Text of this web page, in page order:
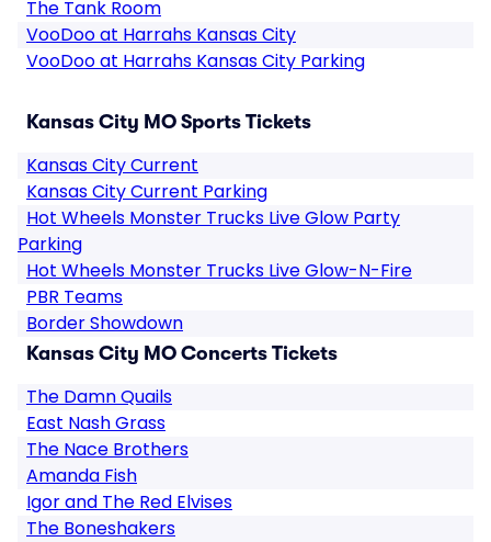
The Tank Room
VooDoo at Harrahs Kansas City
VooDoo at Harrahs Kansas City Parking
Kansas City MO Sports Tickets
Kansas City Current
Kansas City Current Parking
Hot Wheels Monster Trucks Live Glow Party
Parking
Hot Wheels Monster Trucks Live Glow-N-Fire
PBR Teams
Border Showdown
Kansas City MO Concerts Tickets
The Damn Quails
East Nash Grass
The Nace Brothers
Amanda Fish
Igor and The Red Elvises
The Boneshakers